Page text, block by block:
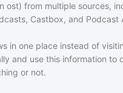
ost) from multiple sources,
Castbox, and Podcast
in one place instead of
and use this information to
or not.